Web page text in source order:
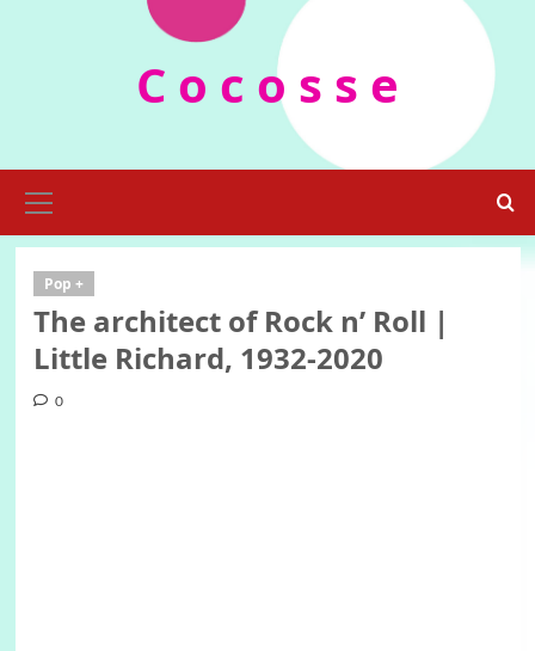
C o c o s s e
Menu
Pop +
The architect of Rock n’ Roll |
Little Richard, 1932-2020
0